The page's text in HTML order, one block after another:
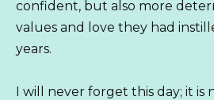
confident, but also more
values ​​and love they had
years.
I will never forget this day; it is